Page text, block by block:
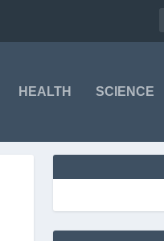
HEALTH SCIENCE